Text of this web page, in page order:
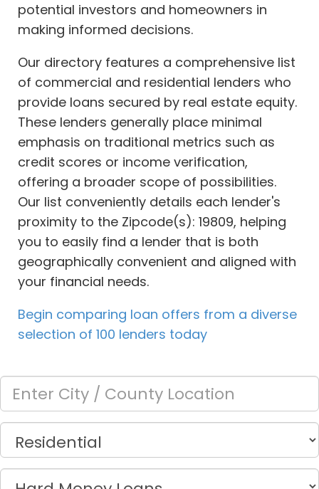
potential investors and homeowners in
making informed decisions.
Our directory features a comprehensive list
of commercial and residential lenders who
provide loans secured by real estate equity.
These lenders generally place minimal
emphasis on traditional metrics such as
credit scores or income verification,
offering a broader scope of possibilities.
Our list conveniently details each lender's
proximity to the Zipcode(s): 19809, helping
you to easily find a lender that is both
geographically convenient and aligned with
your financial needs.
Begin comparing loan offers from a diverse
selection of 100 lenders today